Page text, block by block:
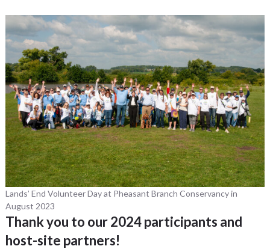
Lands’ End Volunteer Day at Pheasant Branch Conservancy in
August 2023
Thank you to our 2024 participants and
host-site partners!